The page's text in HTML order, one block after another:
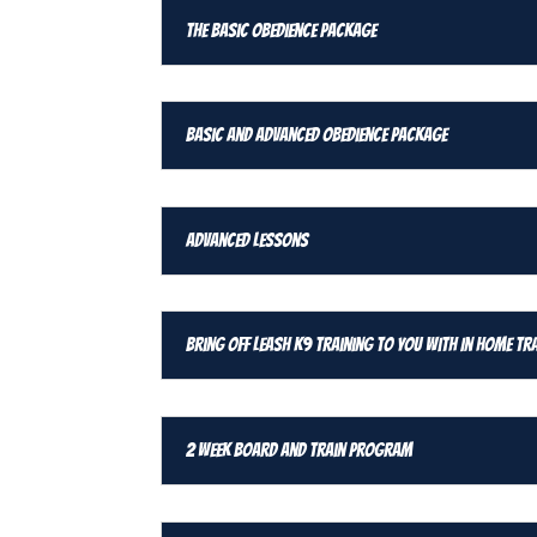
The Basic Obedience Package
Basic and Advanced Obedience Package
Advanced Lessons
Bring Off Leash K9 Training To You With In Home
2 Week Board and Train Program